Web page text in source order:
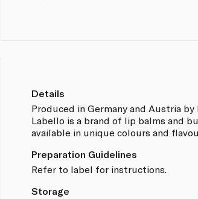
Details
Produced in Germany and Austria
Labello is a brand of lip balms and
available in unique colours and
Preparation Guidelines
Refer to label for instructions.
Storage